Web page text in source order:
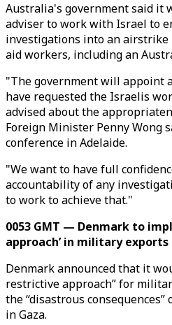
Australia's government said it
adviser to work with Israel to
investigations into an airstrike
aid workers, including an
"The government will appoint
have requested the Israelis
advised about the
Foreign Minister Penny Wong
conference in Adelaide.
"We want to have full
accountability of any
to work to achieve that."
0053 GMT — Denmark to
approach’ in military
Denmark announced that it
restrictive approach” for
the “disastrous
in Gaza.